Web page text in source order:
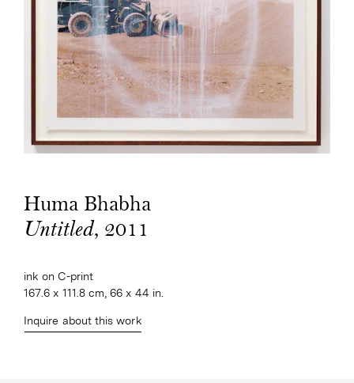
Huma Bhabha
Untitled, 2011
ink on C-print
167.6 x 111.8 cm, 66 x 44 in.
Inquire about this work